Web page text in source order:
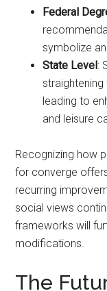
Federal
symbolize
State Level:
leading to
and leisure
Recognizing how
for converge
recurring
social views
frameworks will
modifications.
The